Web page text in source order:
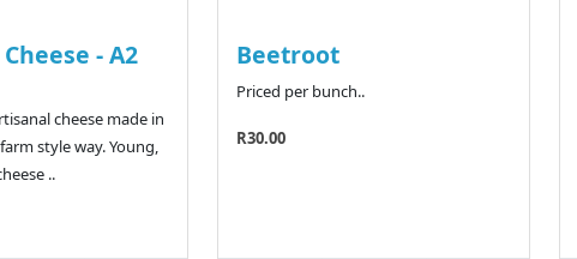
- A2
cheese made in
style way. Young,
..
Beetroot
Priced per bunch..
R30.00